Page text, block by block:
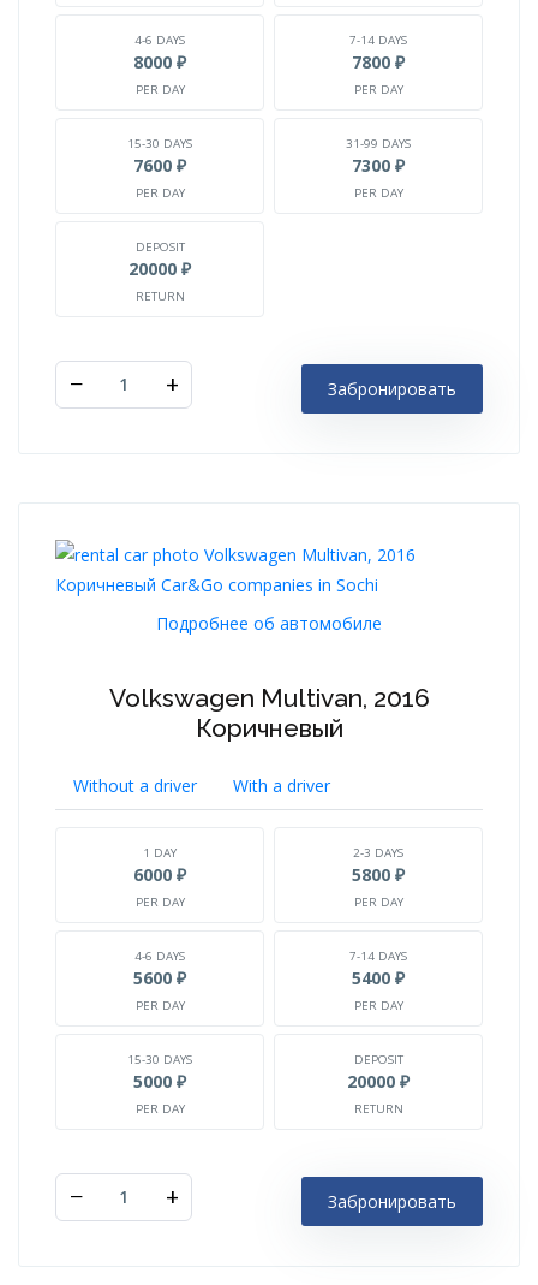
4-6 DAYS
8000 ₽
PER DAY
7-14 DAYS
7800 ₽
PER DAY
15-30 DAYS
7600 ₽
PER DAY
31-99 DAYS
7300 ₽
PER DAY
DEPOSIT
20000 ₽
RETURN
− + Забронировать
Подробнее об автомобиле
Volkswagen Multivan, 2016
Коричневый
Without a driver With a driver
1 DAY
6000 ₽
PER DAY
2-3 DAYS
5800 ₽
PER DAY
4-6 DAYS
5600 ₽
PER DAY
7-14 DAYS
5400 ₽
PER DAY
15-30 DAYS
5000 ₽
PER DAY
DEPOSIT
20000 ₽
RETURN
− + Забронировать